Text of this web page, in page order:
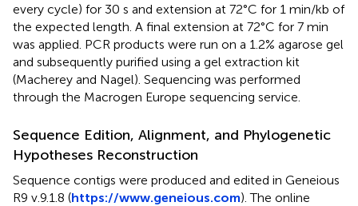
every cycle) for 30 s and extension at 72°C for 1 min/kb of
the expected length. A final extension at 72°C for 7 min
was applied. PCR products were run on a 1.2% agarose gel
and subsequently purified using a gel extraction kit
(Macherey and Nagel). Sequencing was performed
through the Macrogen Europe sequencing service.
Sequence Edition, Alignment, and Phylogenetic
Hypotheses Reconstruction
Sequence contigs were produced and edited in Geneious
R9 v.9.1.8 (https://www.geneious.com). The online